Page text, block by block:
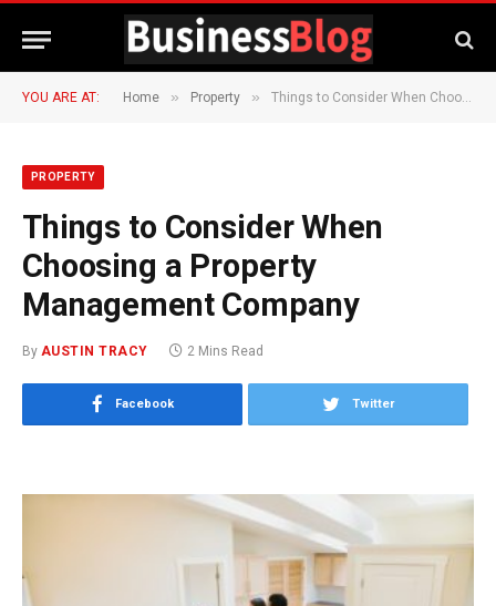
YOU ARE AT: Home » Property » Things to Consider When Choosing a Property Management Company
PROPERTY
Things to Consider When
Choosing a Property
Management Company
By AUSTIN TRACY 2 Mins Read
Facebook Twitter